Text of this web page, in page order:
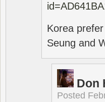
Korea
Seung and
Don
Posted